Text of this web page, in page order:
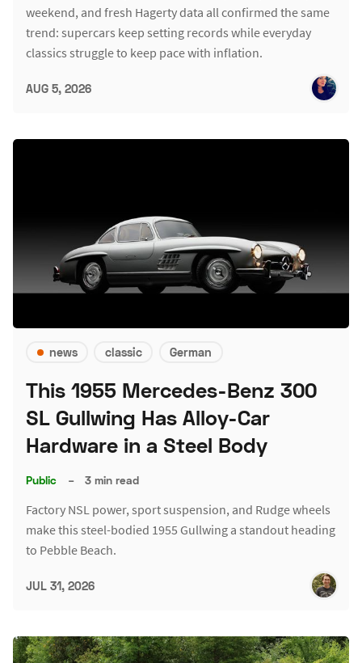
weekend, and fresh Hagerty data all confirmed the same
trend: supercars keep setting records while everyday
classics struggle to keep pace with inflation.
AUG 5, 2026
news classic German
This 1955 Mercedes-Benz 300
SL Gullwing Has Alloy-Car
Hardware in a Steel Body
Public – 3 min read
Factory NSL power, sport suspension, and Rudge wheels
make this steel-bodied 1955 Gullwing a standout heading
to Pebble Beach.
JUL 31, 2026